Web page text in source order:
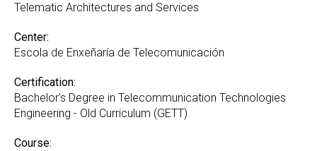
Telematic Architectures and Services
Center:
Escola de Enxeñaría de Telecomunicación
Certification:
Bachelor's Degree in Telecommunication Technologies
Engineering - Old Curriculum (GETT)
Course: